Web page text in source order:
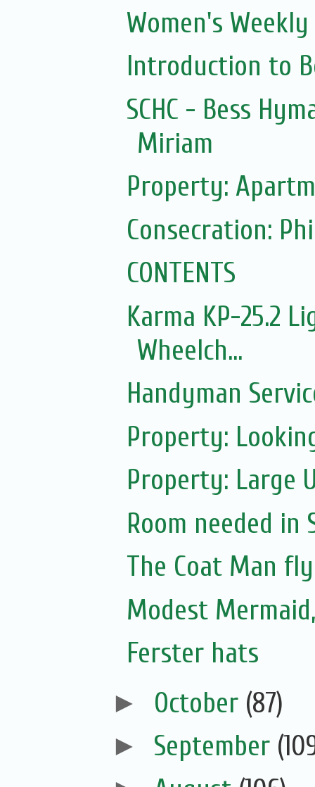
Women's
Introduction to
SCHC - Bess
Miriam
Property:
Consecration:
CONTENTS
Karma KP-25.2
Wheelch...
Handyman
Property:
Property: Large
Room needed in
The Coat Man
Modest
Ferster hats
► October (87)
► September